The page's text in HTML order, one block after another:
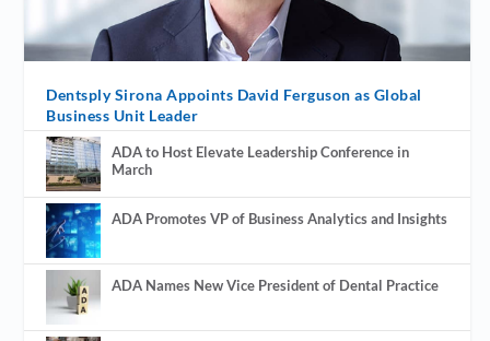
Dentsply Sirona Appoints David Ferguson as Global
Business Unit Leader
ADA to Host Elevate Leadership Conference in
March
ADA Promotes VP of Business Analytics and Insights
ADA Names New Vice President of Dental Practice